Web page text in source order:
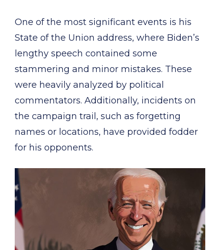
One of the most significant events is his
State of the Union address, where Biden’s
lengthy speech contained some
stammering and minor mistakes. These
were heavily analyzed by political
commentators. Additionally, incidents on
the campaign trail, such as forgetting
names or locations, have provided fodder
for his opponents.